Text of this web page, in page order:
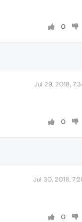
0
Jul 29, 2018,
0
Jul 30, 2018,
0